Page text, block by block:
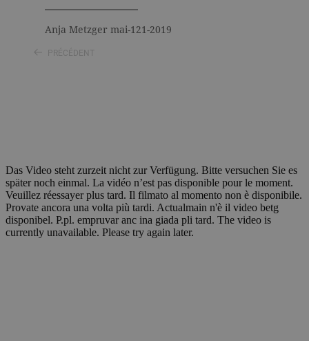
Anja Metzger mai-121-2019
PRÉCÉDENT